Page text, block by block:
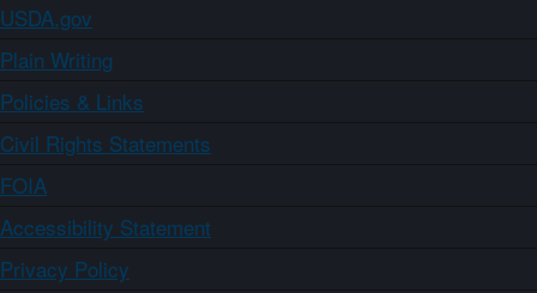
USDA.gov
Plain Writing
Policies & Links
Civil Rights Statements
FOIA
Accessibility Statement
Privacy Policy